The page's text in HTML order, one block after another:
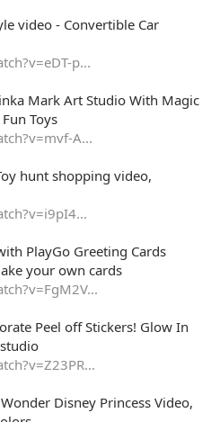
video - Convertible Car
p...
Mark Art Studio With Magic
Toys
A...
hunt shopping video,
PlayGo Greeting Cards
your own cards
Peel off Stickers! Glow In
Disney Princess Video,